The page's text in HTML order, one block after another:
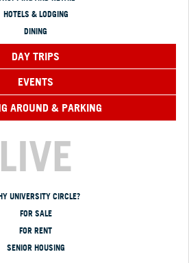
HOTELS & LODGING
DINING
DAY TRIPS
EVENTS
AROUND & PARKING
LIVE
UNIVERSITY CIRCLE?
FOR SALE
FOR RENT
SENIOR HOUSING